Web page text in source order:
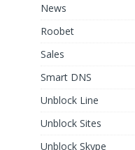
News
Roobet
Sales
Smart DNS
Unblock Line
Unblock Sites
Unblock Skype